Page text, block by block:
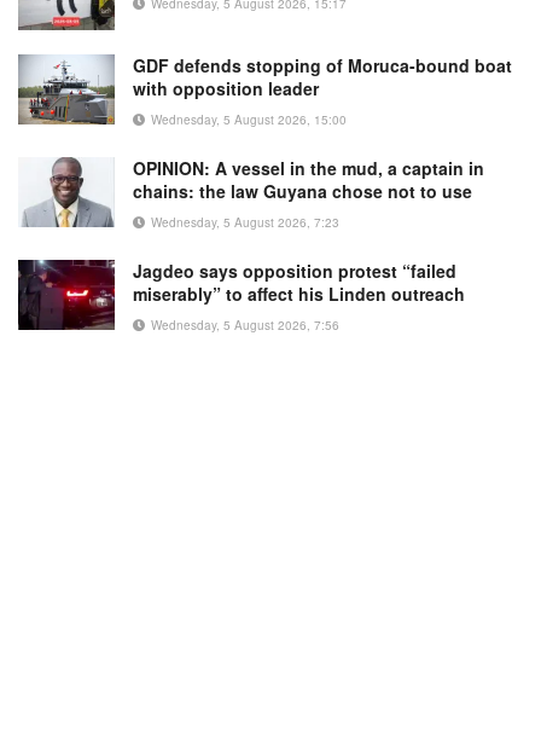
Wednesday, 5 August 2026, 15:17
GDF defends stopping of Moruca-bound boat
with opposition leader
Wednesday, 5 August 2026, 15:00
OPINION: A vessel in the mud, a captain in
chains: the law Guyana chose not to use
Wednesday, 5 August 2026, 7:23
Jagdeo says opposition protest “failed
miserably” to affect his Linden outreach
Wednesday, 5 August 2026, 7:56